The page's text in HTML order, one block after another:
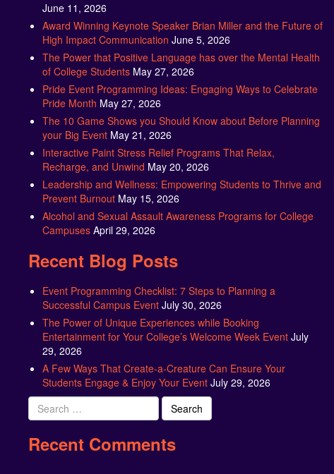
June 11, 2026
Award Winning Keynote Speaker Brian Miller and the Future of
High Impact Communication June 5, 2026
The Power that Positive Language has over the Mental Health
of College Students May 27, 2026
Pride Event Programming Ideas: Engaging Ways to Celebrate
Pride Month May 27, 2026
The 10 Game Shows you Should Know about Before Planning
your Big Event May 21, 2026
Interactive Paint Stress Relief Programs That Relax,
Recharge, and Unwind May 20, 2026
Leadership and Wellness: Empowering Students to Thrive and
Prevent Burnout May 15, 2026
Alcohol and Sexual Assault Awareness Programs for College
Campuses April 29, 2026
Recent Blog Posts
Event Programming Checklist: 7 Steps to Planning a
Successful Campus Event July 30, 2026
The Power of Unique Experiences while Booking
Entertainment for Your College’s Welcome Week Event July
29, 2026
A Few Ways That Create-a-Creature Can Ensure Your
Students Engage & Enjoy Your Event July 29, 2026
Search
for:
Recent Comments